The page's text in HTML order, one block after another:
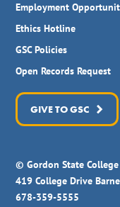
Employment
Ethics Hotline
GSC Policies
Open Records Request
GIVE TO GSC
© Gordon State College
419 College Drive
678-359-5555